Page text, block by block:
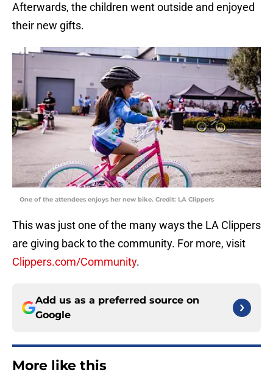
Afterwards, the children went outside and enjoyed
their new gifts.
One of the attendees enjoys her new bike. Credit: LA Clippers
This was just one of the many ways the LA Clippers
are giving back to the community. For more, visit
Clippers.com/Community.
Add us as a preferred source on
Google
More like this